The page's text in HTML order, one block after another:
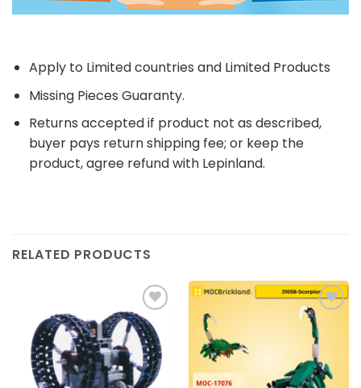
Apply to Limited countries and Limited Products
Missing Pieces Guaranty.
Returns accepted if product not as described,
buyer pays return shipping fee; or keep the
product, agree refund with Lepinland.
RELATED PRODUCTS
Add to
wishlist
Add to
wishlist